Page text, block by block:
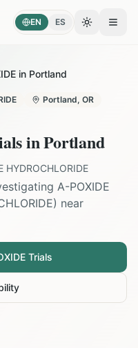
EN ES Toggle
in Portland
Portland, OR
inPortland
HYDROCHLORIDE
A-POXIDE
) near
Trials